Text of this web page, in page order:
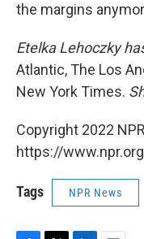
the margins
Etelka Lehoczky
Atlantic, The Los
New York Times.
Copyright 2022
https://
Tags NPR News